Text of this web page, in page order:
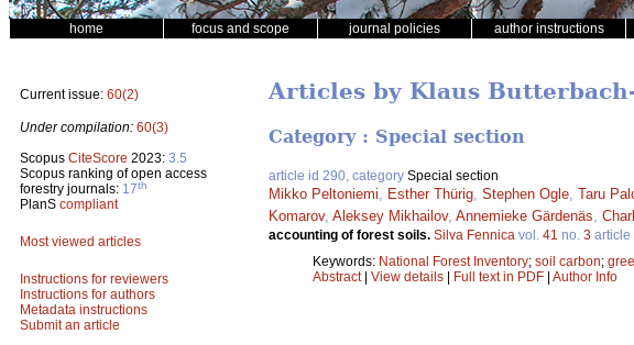
home focus and scope journal policies author instructions
Current issue: 60(2)
Under compilation: 60(3)
Scopus CiteScore 2023: 3.5
Scopus ranking of open access
forestry journals: 17th
PlanS compliant
Most viewed articles
Instructions for reviewers
Instructions for authors
Metadata instructions
Submit an article
Articles by Klaus
Category : Special section
article id 290, category Special section
Mikko Peltoniemi Esther Thürig Stephen Ogle Taru
Komarov, Aleksey Mikhailov, Annemieke Gärdenäs
accounting of forest soils. Silva Fennica vol. 41 no. 3 article
Keywords: National Forest Inventory; soil carbon;
Abstract| View details | Full text in PDF | Author Info